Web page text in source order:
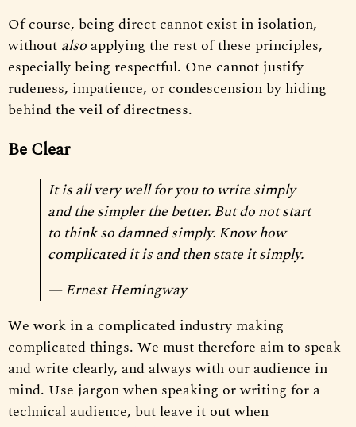
Of course, being direct cannot exist in isolation,
without alsoapplying the rest of these principles,
especially being respectful. One cannot justify
rudeness, impatience, or condescension by hiding
behind the veil of directness.
Be Clear
It is all very well for you to write simply
and the simpler the better. But do not start
to think so damned simply. Know how
complicated it is and then state it simply.
— Ernest Hemingway
We work in a complicated industry making
complicated things. We must therefore aim to speak
and write clearly, and always with our audience in
mind. Use jargon when speaking or writing for a
technical audience, but leave it out when